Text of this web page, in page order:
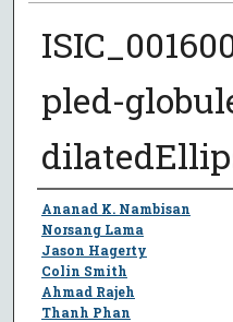
pled-
Author
Ananad K. Nambisan
Norsang Lama
Jason Hagerty
Colin Smith
Ahmad Rajeh
Thanh Phan